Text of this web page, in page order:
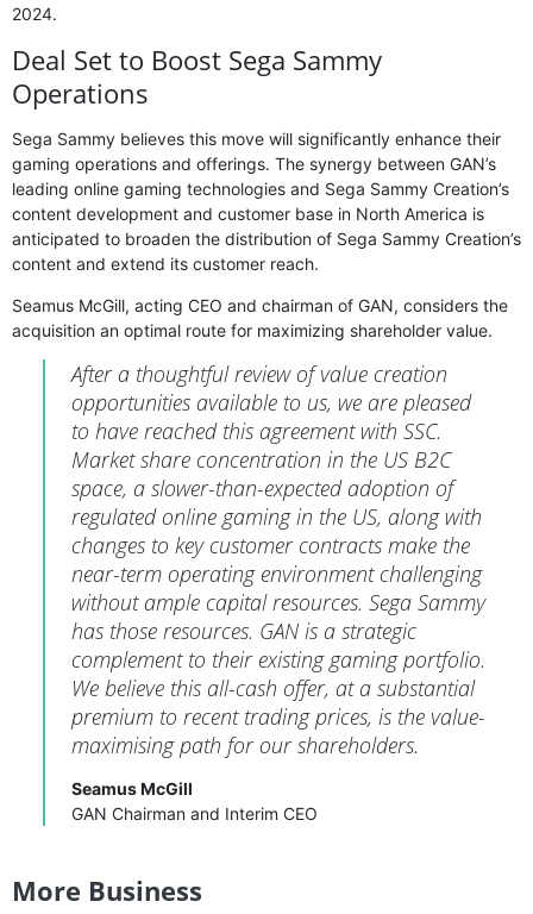
2024.
Deal Set to Boost Sega Sammy
Operations
Sega Sammy believes this move will significantly enhance their
gaming operations and offerings. The synergy between GAN’s
leading online gaming technologies and Sega Sammy Creation’s
content development and customer base in North America is
anticipated to broaden the distribution of Sega Sammy Creation’s
content and extend its customer reach.
Seamus McGill, acting CEO and chairman of GAN, considers the
acquisition an optimal route for maximizing shareholder value.
After a thoughtful review of value creation
opportunities available to us, we are pleased
to have reached this agreement with SSC.
Market share concentration in the US B2C
space, a slower-than-expected adoption of
regulated online gaming in the US, along with
changes to key customer contracts make the
near-term operating environment challenging
without ample capital resources. Sega Sammy
has those resources. GAN is a strategic
complement to their existing gaming portfolio.
We believe this all-cash offer, at a substantial
premium to recent trading prices, is the value-
maximising path for our shareholders.
Seamus McGill
GAN Chairman and Interim CEO
More Business